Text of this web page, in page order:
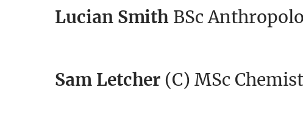
Lucian Smith BSc
Sam Letcher (C) MSc